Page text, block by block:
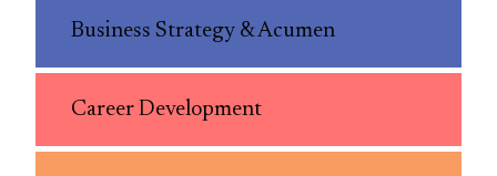
Business Strategy & Acumen
Career Development